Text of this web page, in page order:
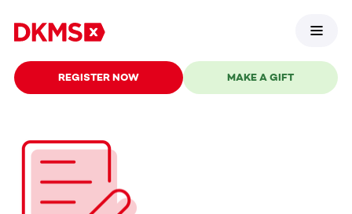
REGISTER NOW MAKE A GIFT